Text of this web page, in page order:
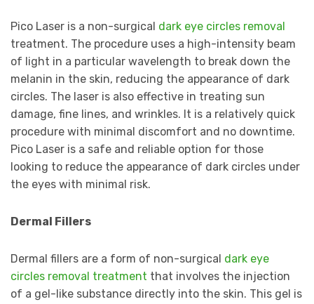
Pico Laser is a non-surgical dark eye circles removal
treatment. The procedure uses a high-intensity beam
of light in a particular wavelength to break down the
melanin in the skin, reducing the appearance of dark
circles. The laser is also effective in treating sun
damage, fine lines, and wrinkles. It is a relatively quick
procedure with minimal discomfort and no downtime.
Pico Laser is a safe and reliable option for those
looking to reduce the appearance of dark circles under
the eyes with minimal risk.
Dermal Fillers
Dermal fillers are a form of non-surgical dark eye
circles removal treatment that involves the injection
of a gel-like substance directly into the skin. This gel is